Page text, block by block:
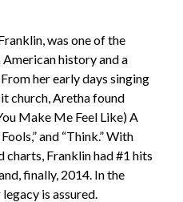
was one of the
history and a
her early days singing
church, Aretha found
Make Me Feel Like) A
and “Think.” With
charts, Franklin had #1 hits
finally, 2014. In the
is assured.